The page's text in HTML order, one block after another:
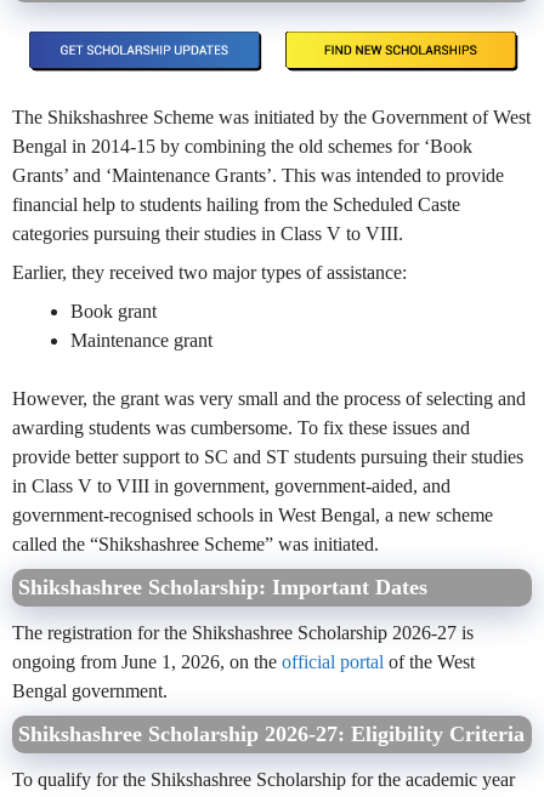
The Shikshashree Scheme was initiated by the Government of West
Bengal in 2014-15 by combining the old schemes for ‘Book
Grants’ and ‘Maintenance Grants’. This was intended to provide
financial help to students hailing from the Scheduled Caste
categories pursuing their studies in Class V to VIII.
Earlier, they received two major types of assistance:
Book grant
Maintenance grant
However, the grant was very small and the process of selecting and
awarding students was cumbersome. To fix these issues and
provide better support to SC and ST students pursuing their studies
in Class V to VIII in government, government-aided, and
government-recognised schools in West Bengal, a new scheme
called the “Shikshashree Scheme” was initiated.
Shikshashree Scholarship: Important Dates
The registration for the Shikshashree Scholarship 2026-27 is
ongoing from June 1, 2026, on the official portal of the West
Bengal government.
Shikshashree Scholarship 2026-27: Eligibility Criteria
To qualify for the Shikshashree Scholarship for the academic year